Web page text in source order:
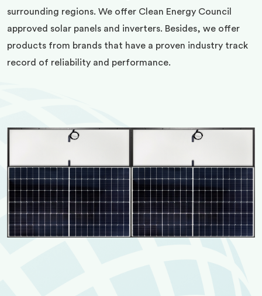
surrounding regions. We offer Clean Energy Council
approved solar panels and inverters. Besides, we offer
products from brands that have a proven industry track
record of reliability and performance.